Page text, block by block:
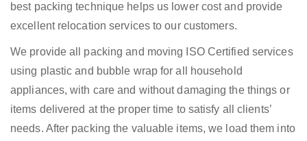
best packing technique helps us lower cost and provide
excellent relocation services to our customers.
We provide all packing and moving ISO Certified services
using plastic and bubble wrap for all household
appliances, with care and without damaging the things or
items delivered at the proper time to satisfy all clients’
needs. After packing the valuable items, we load them into